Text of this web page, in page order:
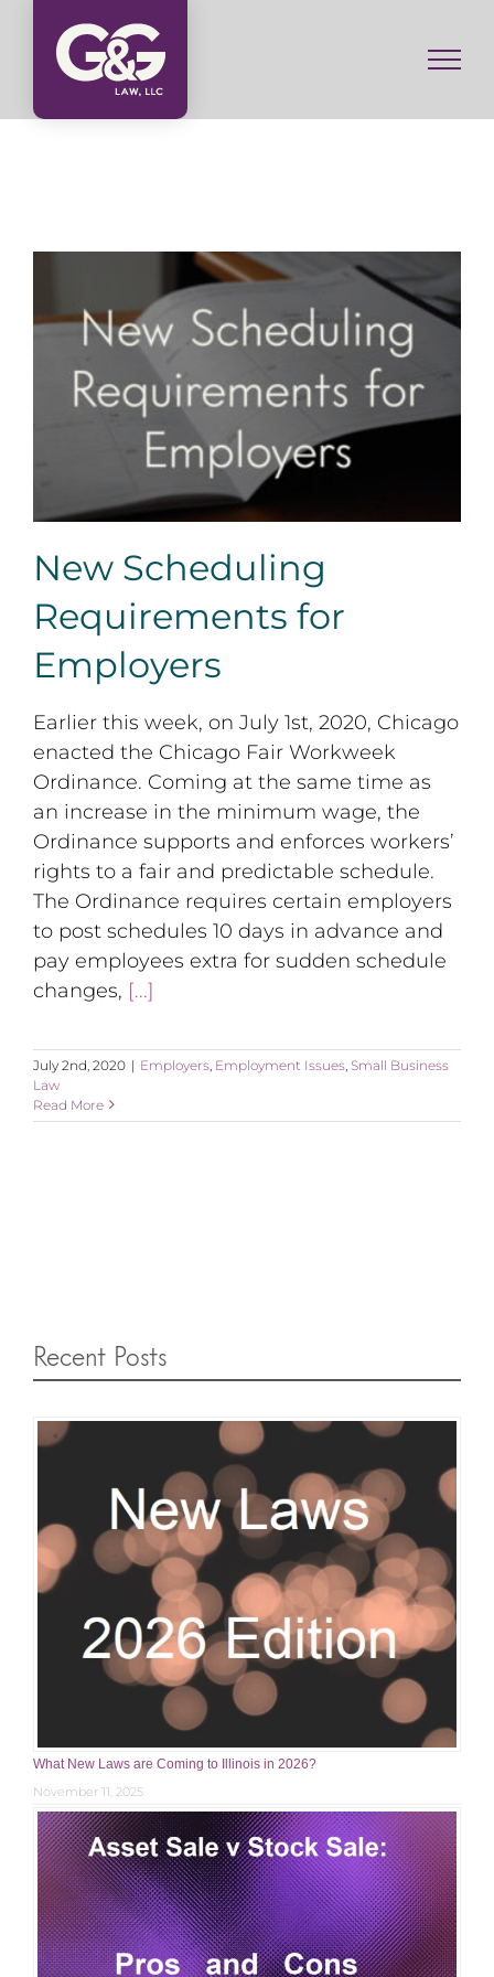
content
New Scheduling Requirements for Employers
New Scheduling
Requirements for
Employers
Earlier this week, on July 1st, 2020, Chicago
enacted the Chicago Fair Workweek
Ordinance. Coming at the same time as
an increase in the minimum wage, the
Ordinance supports and enforces workers’
rights to a fair and predictable schedule.
The Ordinance requires certain employers
to post schedules 10 days in advance and
pay employees extra for sudden schedule
changes, [...]
July 2nd, 2020 | Employers Employment Issues Small Business
Law
Read More
Recent Posts
What New Laws are Coming to Illinois in 2026?
November 11, 2025